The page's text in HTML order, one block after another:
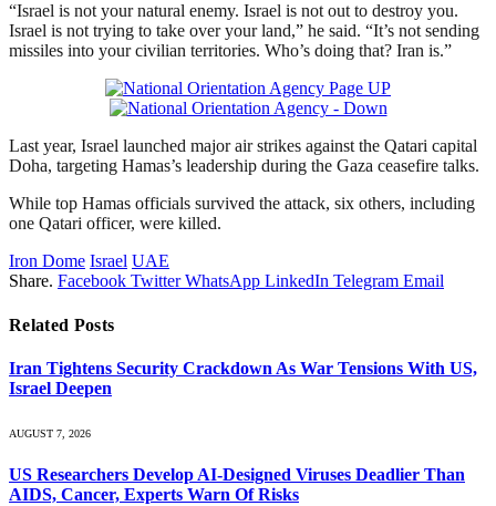
“Israel is not your natural enemy. Israel is not out to destroy you.
Israel is not trying to take over your land,” he said. “It’s not sending
missiles into your civilian territories. Who’s doing that? Iran is.”
Last year, Israel launched major air strikes against the Qatari capital
Doha, targeting Hamas’s leadership during the Gaza ceasefire talks.
While top Hamas officials survived the attack, six others, including
one Qatari officer, were killed.
Iron Dome Israel UAE
Share. Facebook Twitter WhatsApp LinkedIn Telegram Email
Related Posts
Iran Tightens Security Crackdown As War Tensions With US,
Israel Deepen
AUGUST 7, 2026
US Researchers Develop AI-Designed Viruses Deadlier Than
AIDS, Cancer, Experts Warn Of Risks